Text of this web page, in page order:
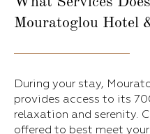
Mouratoglou Hotel
During your stay,
provides access to its
relaxation and serenity.
offered to best meet